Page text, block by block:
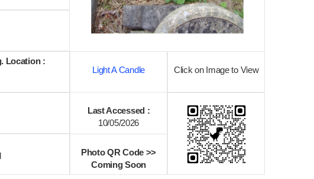
Location :
Light A Candle Click on Image to View
Last Accessed :
10/05/2026
Photo QR Code >>
Coming Soon